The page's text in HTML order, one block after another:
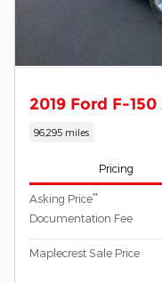
2019 Ford F-
96,295 miles
Pricing
Asking Price**
Documentation Fee
Maplecrest Sale Price